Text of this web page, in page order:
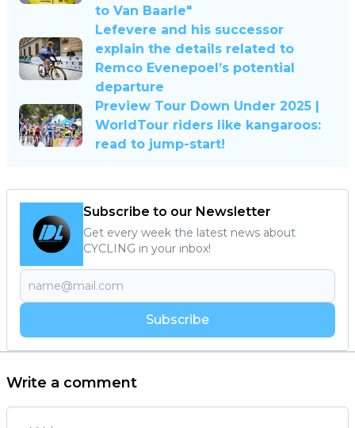
to Van Baarle"
Lefevere and his successor
explain the details related to
Remco Evenepoel’s potential
departure
Preview Tour Down Under 2025 |
WorldTour riders like kangaroos:
read to jump-start!
Subscribe to our Newsletter
Get every week the latest news about
CYCLING in your inbox!
Subscribe
Write a comment